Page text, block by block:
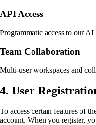
API Access
Programmatic access to our
Team Collaboration
Multi-user workspaces and
4. User
To access certain features of
account. When you register,